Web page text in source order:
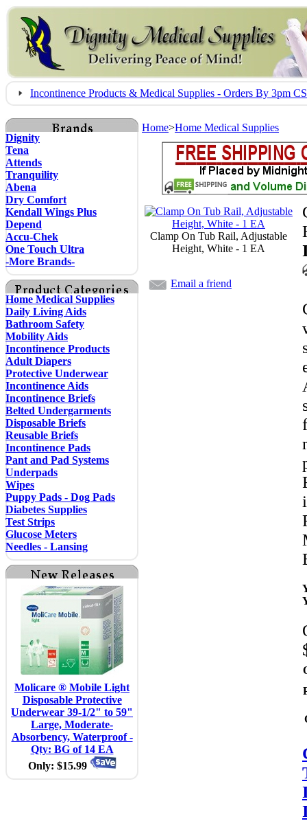
Incontinence Products & Medical Supplies - Orders By 3pm
Dignity
Tena
Attends
Tranquility
Abena
Dry Comfort
Kendall Wings Plus
Depend
Accu-Chek
One Touch Ultra
-More Brands-
Home Medical Supplies
Daily Living Aids
Bathroom Safety
Mobility Aids
Incontinence Products
Adult Diapers
Protective Underwear
Incontinence Aids
Incontinence Briefs
Belted Undergarments
Disposable Briefs
Reusable Briefs
Incontinence Pads
Pant and Pad Systems
Underpads
Wipes
Puppy Pads - Dog Pads
Diabetes Supplies
Test Strips
Glucose Meters
Needles - Lansing
Molicare ® Mobile Light
Disposable Protective
Underwear 39-1/2" to 59"
Large, Moderate-
Absorbency, Waterproof -
Qty: BG of 14 EA
Only: $15.99
Home>Home Medical Supplies
Clamp On Tub Rail, Adjustable
Height, White - 1 EA
Email a friend